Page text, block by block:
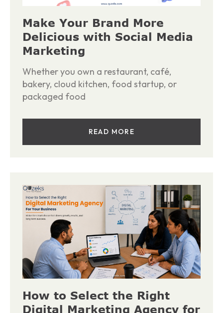
Make Your Brand More
Delicious with Social Media
Marketing
Whether you own a restaurant, café,
bakery, cloud kitchen, food startup, or
packaged food
READ MORE
How to Select the Right
Digital Marketing Agency for